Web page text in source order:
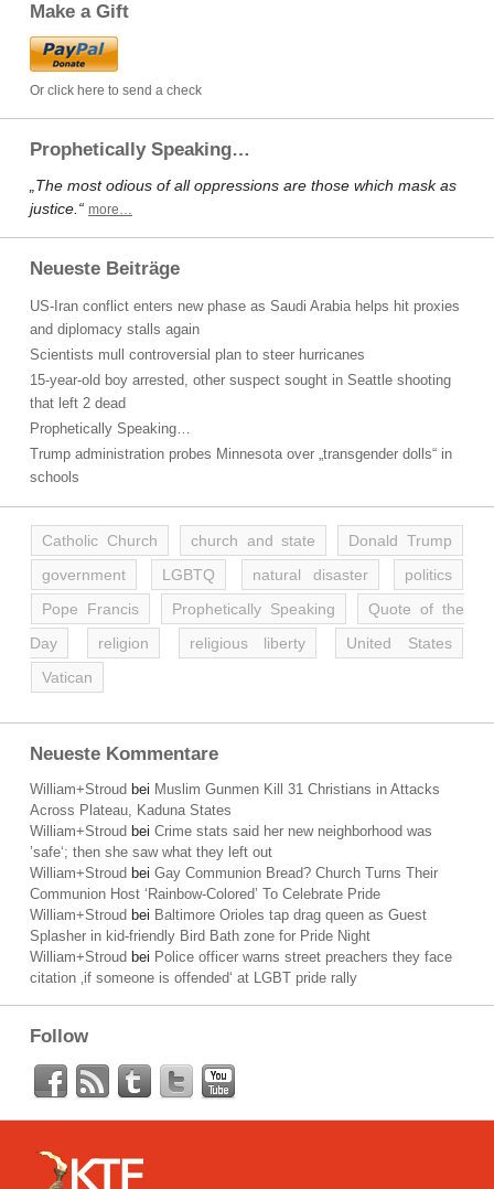
Make a Gift
Or click here to send a check
Prophetically Speaking…
„The most odious of all oppressions are those which mask as
justice.“ more…
Neueste Beiträge
US-Iran conflict enters new phase as Saudi Arabia helps hit proxies
and diplomacy stalls again
Scientists mull controversial plan to steer hurricanes
15-year-old boy arrested, other suspect sought in Seattle shooting
that left 2 dead
Prophetically Speaking…
Trump administration probes Minnesota over „transgender dolls“ in
schools
Catholic Church church and state
Donald Trump
government
LGBTQ natural disaster
politics
Pope Francis
Prophetically Speaking
Quote of the
Day
religion religious liberty
United States
Vatican
Neueste Kommentare
William+Stroud bei Muslim Gunmen Kill 31 Christians in Attacks
Across Plateau, Kaduna States
William+Stroud bei Crime stats said her new neighborhood was
’safe‘; then she saw what they left out
William+Stroud bei Gay Communion Bread? Church Turns Their
Communion Host ‘Rainbow-Colored’ To Celebrate Pride
William+Stroud bei Baltimore Orioles tap drag queen as Guest
Splasher in kid-friendly Bird Bath zone for Pride Night
William+Stroud bei Police officer warns street preachers they face
citation ‚if someone is offended‘ at LGBT pride rally
Follow